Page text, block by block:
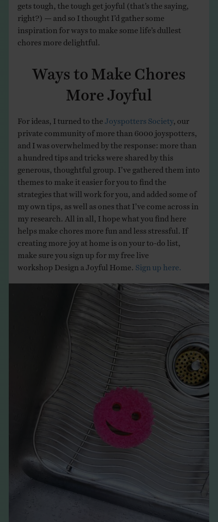
gets tough, the tough get joyful (that’s the saying,
right?) — and so I thought I’d gather some
inspiration for ways to make some life’s dullest
chores more delightful.
Ways to Make Chores
More Joyful
For ideas, I turned to the Joyspotters Society
private community of more than 6000 joyspotters,
and I was overwhelmed by the response: more than
a hundred tips and tricks were shared by this
generous, thoughtful group. I’ve gathered them into
themes to make it easier for you to find the
strategies that will work for you, and added some of
my own tips, as well as ones that I’ve come across in
my research. All in all, I hope what you find here
helps make chores more fun and less stressful. If
creating more joy at home is on your to-do list,
make sure you sign up for my free live
workshop Design a Joyful Home. Sign up here.